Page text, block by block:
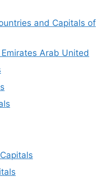
and Capitals of
Arab United